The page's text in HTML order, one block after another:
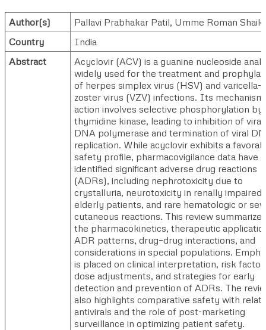
Author(s) Pallavi Prabhakar Patil, Umme Roman
Country
India
Abstract
Acyclovir (ACV) is a guanine nucleoside
widely used for the treatment and
of herpes simplex virus (HSV) and varicella-
zoster virus (VZV) infections. Its
action involves selective phosphorylation by
thymidine kinase, leading to inhibition of viral
DNA polymerase and termination of viral
replication. While acyclovir exhibits a
safety profile, pharmacovigilance data have
identified significant adverse drug reactions
(ADRs), including nephrotoxicity due to
crystalluria, neurotoxicity in renally impaired
elderly patients, and rare hematologic or
cutaneous reactions. This review summarizes
the pharmacokinetics, therapeutic
ADR patterns, drug–drug interactions, and
considerations in special populations.
is placed on clinical interpretation, risk
dose adjustments, and strategies for early
detection and prevention of ADRs. The
also highlights comparative safety with
antivirals and the role of post-marketing
surveillance in optimizing patient safety.